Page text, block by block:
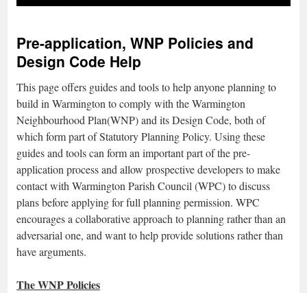
Pre-application, WNP Policies and
Design Code Help
This page offers guides and tools to help anyone planning to
build in Warmington to comply with the Warmington
Neighbourhood Plan(WNP) and its Design Code, both of
which form part of Statutory Planning Policy. Using these
guides and tools can form an important part of the pre-
application process and allow prospective developers to make
contact with Warmington Parish Council (WPC) to discuss
plans before applying for full planning permission. WPC
encourages a collaborative approach to planning rather than an
adversarial one, and want to help provide solutions rather than
have arguments.
The WNP Policies